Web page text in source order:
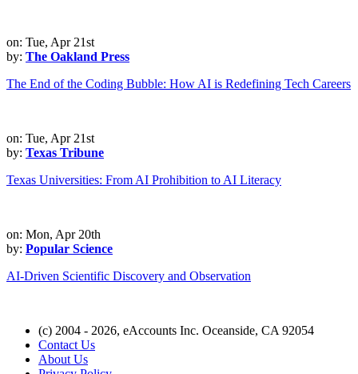
on: Tue, Apr 21st
by: The Oakland Press
The End of the Coding Bubble: How AI is Redefining Tech Careers
on: Tue, Apr 21st
by: Texas Tribune
Texas Universities: From AI Prohibition to AI Literacy
on: Mon, Apr 20th
by: Popular Science
AI-Driven Scientific Discovery and Observation
(c) 2004 - 2026, eAccounts Inc. Oceanside, CA 92054
Contact Us
About Us